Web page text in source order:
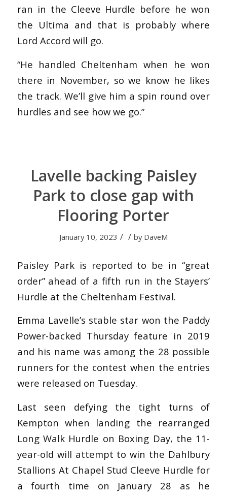
ran in the Cleeve Hurdle before he won
the Ultima and that is probably where
Lord Accord will go.
“He handled Cheltenham when he won
there in November, so we know he likes
the track. We’ll give him a spin round over
hurdles and see how we go.”
Lavelle backing Paisley
Park to close gap with
Flooring Porter
January 10, 2023 / / by DaveM
Paisley Park is reported to be in “great
order” ahead of a fifth run in the Stayers’
Hurdle at the Cheltenham Festival.
Emma Lavelle’s stable star won the Paddy
Power-backed Thursday feature in 2019
and his name was among the 28 possible
runners for the contest when the entries
were released on Tuesday.
Last seen defying the tight turns of
Kempton when landing the rearranged
Long Walk Hurdle on Boxing Day, the 11-
year-old will attempt to win the Dahlbury
Stallions At Chapel Stud Cleeve Hurdle for
a fourth time on January 28 as he